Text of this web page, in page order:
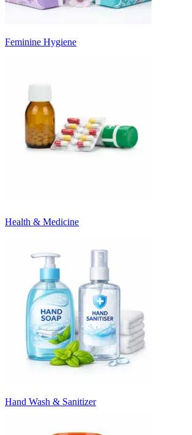
Feminine Hygiene
Health & Medicine
Hand Wash & Sanitizer